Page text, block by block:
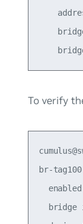
To verify
br-
bridge